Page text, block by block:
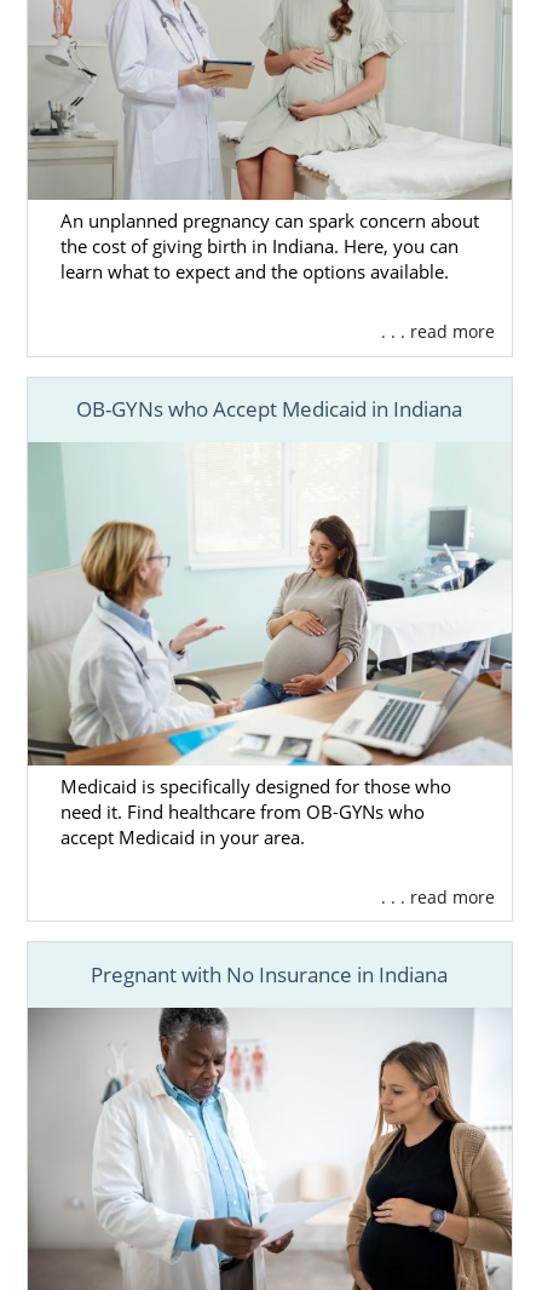
An unplanned pregnancy can spark concern about
the cost of giving birth in Indiana. Here, you can
learn what to expect and the options available.
. . . read more
OB-GYNs who Accept Medicaid in Indiana
Medicaid is specifically designed for those who
need it. Find healthcare from OB-GYNs who
accept Medicaid in your area.
. . . read more
Pregnant with No Insurance in Indiana